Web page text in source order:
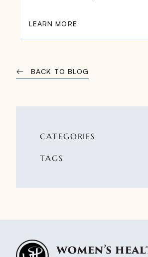
BACK TO BLOG
CATEGORIES
TAGS
LEARN MORE